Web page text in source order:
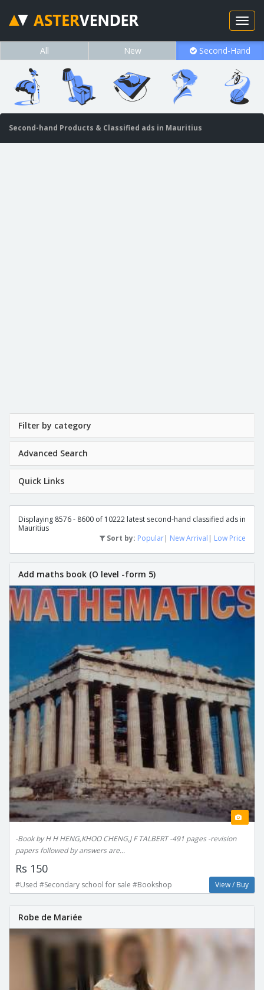
All New Second-Hand
Second-hand Products & Classified ads in Mauritius
Filter by category
Advanced Search
Quick Links
Displaying 8576 - 8600 of 10222 latest second-hand classified ads in
Mauritius
Sort by: Popular| New Arrival | Low Price
Add maths book (O level -form 5)
-Book by H H HENG,KHOO CHENG,J F TALBERT -491 pages -revision
papers followed by answers are...
Rs 150
#Used #Secondary school for sale #Bookshop View / Buy
Robe de Mariée